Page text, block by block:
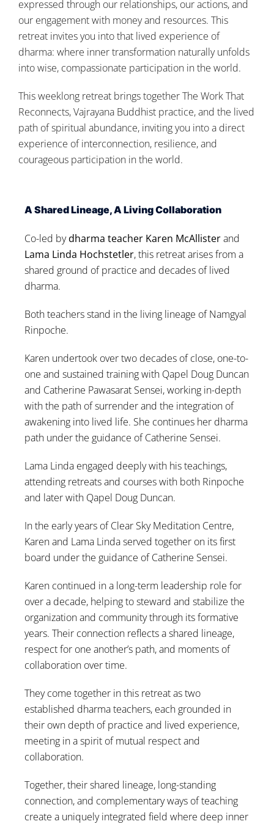
expressed through our relationships, our actions, and
our engagement with money and resources. This
retreat invites you into that lived experience of
dharma: where inner transformation naturally unfolds
into wise, compassionate participation in the world.
This weeklong retreat brings together The Work That
Reconnects, Vajrayana Buddhist practice, and the lived
path of spiritual abundance, inviting you into a direct
experience of interconnection, resilience, and
courageous participation in the world.
A Shared Lineage, A Living Collaboration
Co-led bydharma teacher Karen McAllisterand
Lama Linda Hochstetler, this retreat arises from a
shared ground of practice and decades of lived
dharma.
Both teachers stand in the living lineage of Namgyal
Rinpoche.
Karen undertook over two decades of close, one-to-
one and sustained training with Qapel Doug Duncan
and Catherine Pawasarat Sensei, working in-depth
with the path of surrender and the integration of
awakening into lived life. She continues her dharma
path under the guidance of Catherine Sensei.
Lama Linda engaged deeply with his teachings,
attending retreats and courses with both Rinpoche
and later with Qapel Doug Duncan.
In the early years of Clear Sky Meditation Centre,
Karen and Lama Linda served together on its first
board under the guidance of Catherine Sensei.
Karen continued in a long-term leadership role for
over a decade, helping to steward and stabilize the
organization and community through its formative
years. Their connection reflects a shared lineage,
respect for one another’s path, and moments of
collaboration over time.
They come together in this retreat as two
established dharma teachers, each grounded in
their own depth of practice and lived experience,
meeting in a spirit of mutual respect and
collaboration.
Together, their shared lineage, long-standing
connection, and complementary ways of teaching
create a uniquely integrated field where deep inner